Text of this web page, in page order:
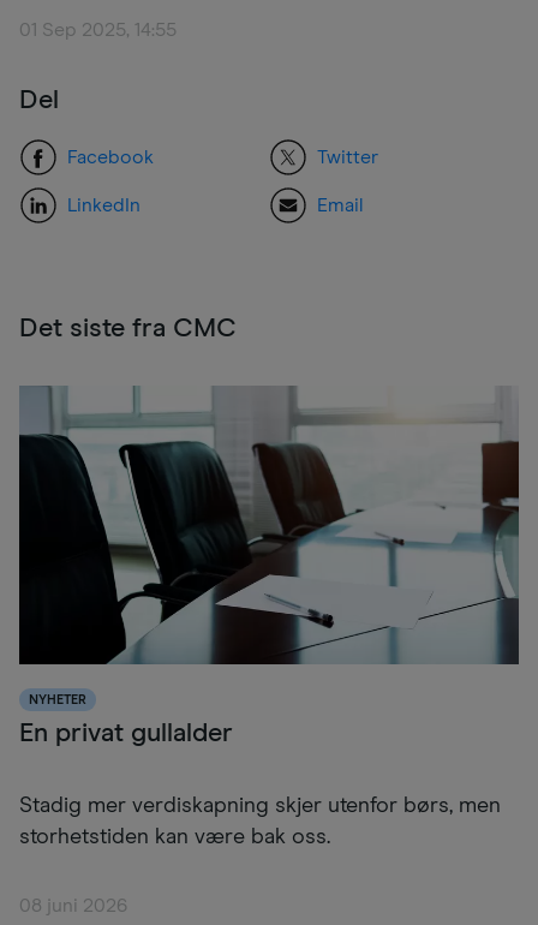
01 Sep 2025, 14:55
Del
Facebook Twitter
LinkedIn Email
Det siste fra CMC
NYHETER
En privat gullalder
Stadig mer verdiskapning skjer utenfor børs, men
storhetstiden kan være bak oss.
08 juni 2026